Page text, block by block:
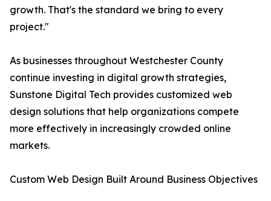
growth. That's the standard we bring to every
project."
As businesses throughout Westchester County
continue investing in digital growth strategies,
Sunstone Digital Tech provides customized web
design solutions that help organizations compete
more effectively in increasingly crowded online
markets.
Custom Web Design Built Around Business Objectives